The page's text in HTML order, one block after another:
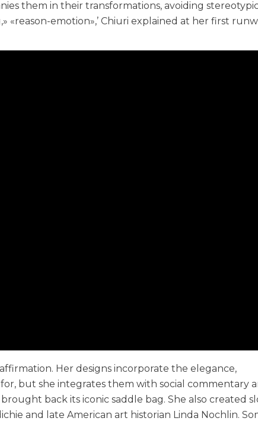
them in their transformations, avoiding
«reason-emotion»,’ Chiuri explained at her first
Her designs incorporate the elegance,
but she integrates them with social commentary
back its iconic saddle bag. She also created
and late American art historian Linda Nochlin.